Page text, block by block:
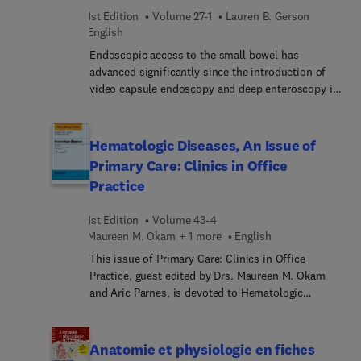
abordan técnicas innovadoras, como las derivadas
de los avances en secuenciación molecular o la
citometría de flujo, a la vez que se revisan a fondo
y se actualizan las pruebas mas convencionales.
highlight completely updated content throughout.
1st Edition Volume 27-1
Lauren B. Gerson
English
Endoscopic access to the small bowel has
advanced significantly since the introduction of
video capsule endoscopy and deep enteroscopy in
tomography and magnetic resonance studies. Due
to these advances, the recent 2015 ACG guideline
changed the terminology from “obscure” to “small
bowel” bleeding because the majority of cases
The improvements in technology have advanced
our ability to visualized vascular findings,
inflammatory lesions, and small bowel neoplasms.
Articles in this issue are devoted to these
improvements in technology.
Hematologic Diseases, An Issue of
Primary Care: Clinics in Office
Practice
1st Edition
Volume 43-4
Maureen M. Okam + 1 more
English
This issue of Primary Care: Clinics in Office
Practice, guest edited by Drs. Maureen M. Okam
and Aric Parnes, is devoted to Hematologic
Leukocytosis and Leukemia; Polycythemia and
Anatomie et physiologie en fiches